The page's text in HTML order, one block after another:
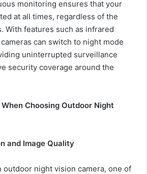
monitoring ensures that your
at all times, regardless of the
With features such as infrared
can switch to night mode
uninterrupted surveillance
security coverage around the
Choosing Outdoor Night
and Image Quality
outdoor night vision camera, one of